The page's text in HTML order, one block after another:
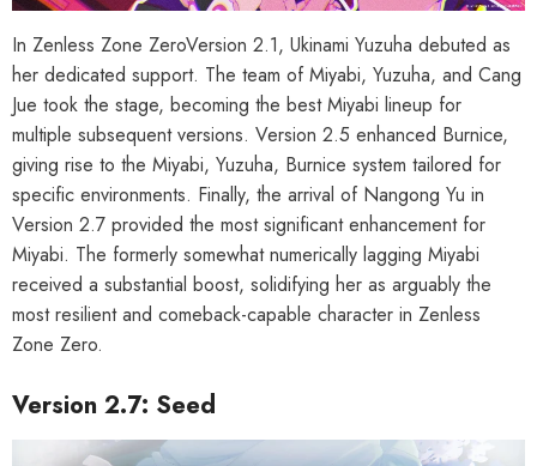
In Zenless Zone ZeroVersion 2.1, Ukinami Yuzuha debuted as
her dedicated support. The team of Miyabi, Yuzuha, and Cang
Jue took the stage, becoming the best Miyabi lineup for
multiple subsequent versions. Version 2.5 enhanced Burnice,
giving rise to the Miyabi, Yuzuha, Burnice system tailored for
specific environments. Finally, the arrival of Nangong Yu in
Version 2.7 provided the most significant enhancement for
Miyabi. The formerly somewhat numerically lagging Miyabi
received a substantial boost, solidifying her as arguably the
most resilient and comeback-capable character in Zenless
Zone Zero.
Version 2.7: Seed